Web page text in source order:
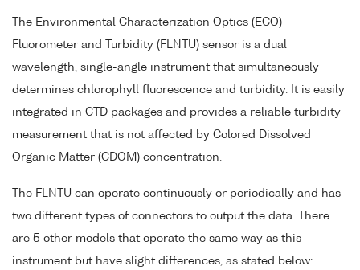
The Environmental Characterization Optics (ECO)
Fluorometer and Turbidity (FLNTU) sensor is a dual
wavelength, single-angle instrument that simultaneously
determines chlorophyll fluorescence and turbidity. It is easily
integrated in CTD packages and provides a reliable turbidity
measurement that is not affected by Colored Dissolved
Organic Matter (CDOM) concentration.
The FLNTU can operate continuously or periodically and has
two different types of connectors to output the data. There
are 5 other models that operate the same way as this
instrument but have slight differences, as stated below: